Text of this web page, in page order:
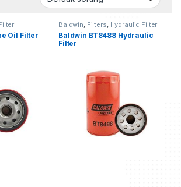
Oil Filter
Baldwin Filters Hydraulic Filter
Baldwin BT8488 Hydraulic
Filter